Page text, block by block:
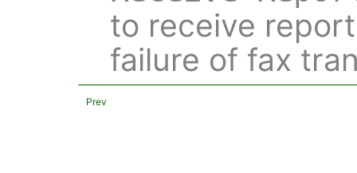
to receive
failure of fax
Prev